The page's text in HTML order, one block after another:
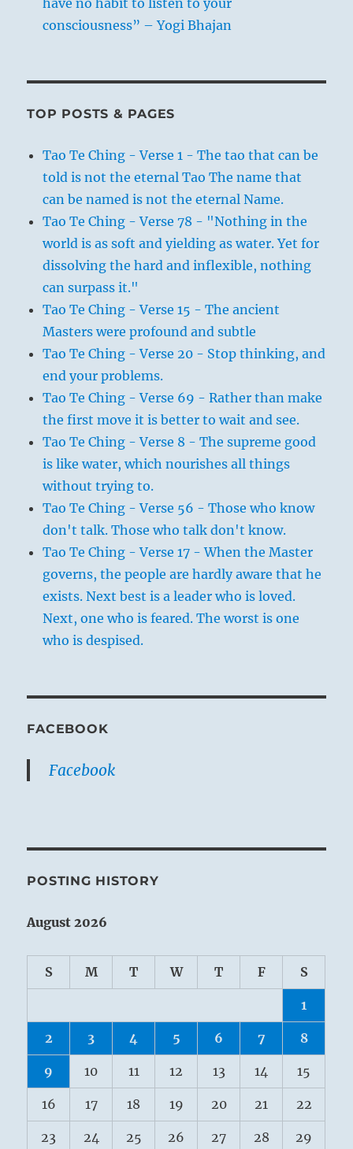
consciousness” – Yogi Bhajan
TOP POSTS & PAGES
Tao Te Ching - Verse 1 - The tao that can be
told is not the eternal Tao The name that
can be named is not the eternal Name.
Tao Te Ching - Verse 78 - "Nothing in the
world is as soft and yielding as water. Yet for
dissolving the hard and inflexible, nothing
can surpass it."
Tao Te Ching - Verse 15 - The ancient
Masters were profound and subtle
Tao Te Ching - Verse 20 - Stop thinking, and
end your problems.
Tao Te Ching - Verse 69 - Rather than make
the first move it is better to wait and see.
Tao Te Ching - Verse 8 - The supreme good
is like water, which nourishes all things
without trying to.
Tao Te Ching - Verse 56 - Those who know
don't talk. Those who talk don't know.
Tao Te Ching - Verse 17 - When the Master
governs, the people are hardly aware that he
exists. Next best is a leader who is loved.
Next, one who is feared. The worst is one
who is despised.
FACEBOOK
Facebook
POSTING HISTORY
August 2026
S M T W T F S
1
2 3 4 5 6 7 8
9 10 11 12 13 14 15
16 17 18 19 20 21 22
23 24 25 26 27 28 29